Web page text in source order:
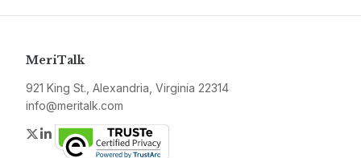
MeriTalk
921 King St., Alexandria, Virginia 22314
info@meritalk.com
Twitter
LinkedIn